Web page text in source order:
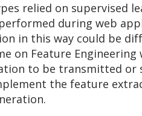
relied on supervised
during web
in this way could be
on Feature
to be transmitted or
the feature